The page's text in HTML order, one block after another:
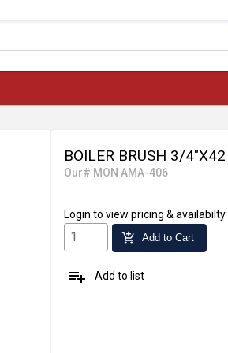
BOILER BRUSH 3/4"X42
Our# MON AMA-406
Login to view pricing & availabilty
add_shopping_cart Add to Cart
playlist_add Add to list